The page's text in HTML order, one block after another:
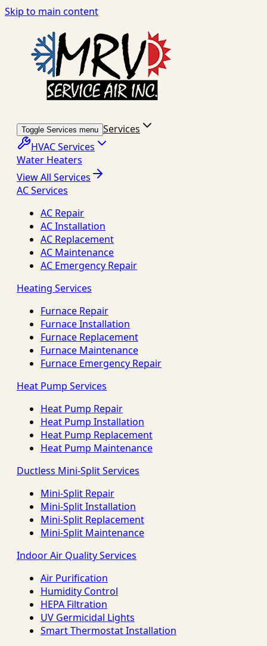
Skip to main content
Toggle Services menu Services
HVAC Services
Water Heaters
View All Services
AC Services
AC Repair
AC Installation
AC Replacement
AC Maintenance
AC Emergency Repair
Heating Services
Furnace Repair
Furnace Installation
Furnace Replacement
Furnace Maintenance
Furnace Emergency Repair
Heat Pump Services
Heat Pump Repair
Heat Pump Installation
Heat Pump Replacement
Heat Pump Maintenance
Ductless Mini-Split Services
Mini-Split Repair
Mini-Split Installation
Mini-Split Replacement
Mini-Split Maintenance
Indoor Air Quality Services
Air Purification
Humidity Control
HEPA Filtration
UV Germicidal Lights
Smart Thermostat Installation